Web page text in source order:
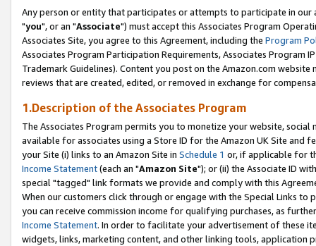
Any person or entity that participates or attempts to participate in our
"you", or an "Associate") must accept this Associates Program
Associates Site, you agree to this Agreement, including the Program
Associates Program Participation Requirements, Associates Program
Trademark Guidelines). Content you post on the Amazon.com
reviews that are created, edited, or removed in exchange for
1.Description of the Associates Program
The Associates Program permits you to monetize your website,
available for associates using a Store ID for the Amazon UK Site and
your Site (i) links to an Amazon Site in Schedule 1 or, if applicable for
Income Statement(each an "Amazon Site"); or (ii) the Associate ID
special "tagged" link formats we provide and comply with this
When our customers click through or engage with the Special Links
you can receive commission income for qualifying purchases, as
Income Statement. In order to facilitate your advertisement of these
widgets, links, marketing content, and other linking tools, application